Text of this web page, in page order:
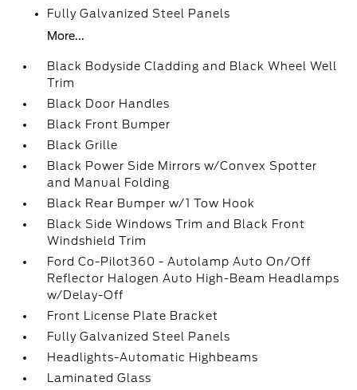
Fully Galvanized Steel Panels
More...
Black Bodyside Cladding and Black Wheel Well
Trim
Black Door Handles
Black Front Bumper
Black Grille
Black Power Side Mirrors w/Convex Spotter
and Manual Folding
Black Rear Bumper w/1 Tow Hook
Black Side Windows Trim and Black Front
Windshield Trim
Ford Co-Pilot360 - Autolamp Auto On/Off
Reflector Halogen Auto High-Beam Headlamps
w/Delay-Off
Front License Plate Bracket
Fully Galvanized Steel Panels
Headlights-Automatic Highbeams
Laminated Glass